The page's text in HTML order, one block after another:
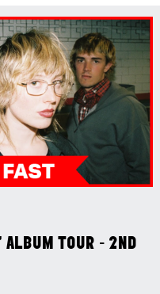
ALBUM TOUR - 2ND